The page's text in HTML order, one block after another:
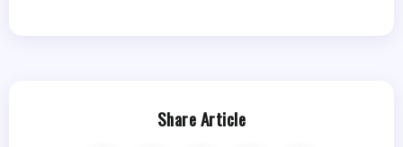
Share Article